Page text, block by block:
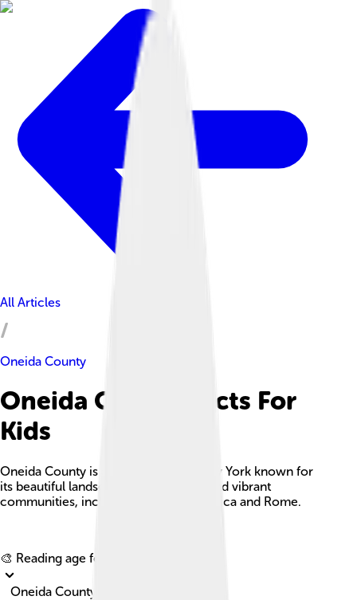
All Articles
Oneida County
Oneida County Facts For
Kids
Oneida County is a central area in New York known for
its beautiful landscapes, rich history, and vibrant
communities, including the cities of Utica and Rome.
🎨 Reading age for
Oneida County